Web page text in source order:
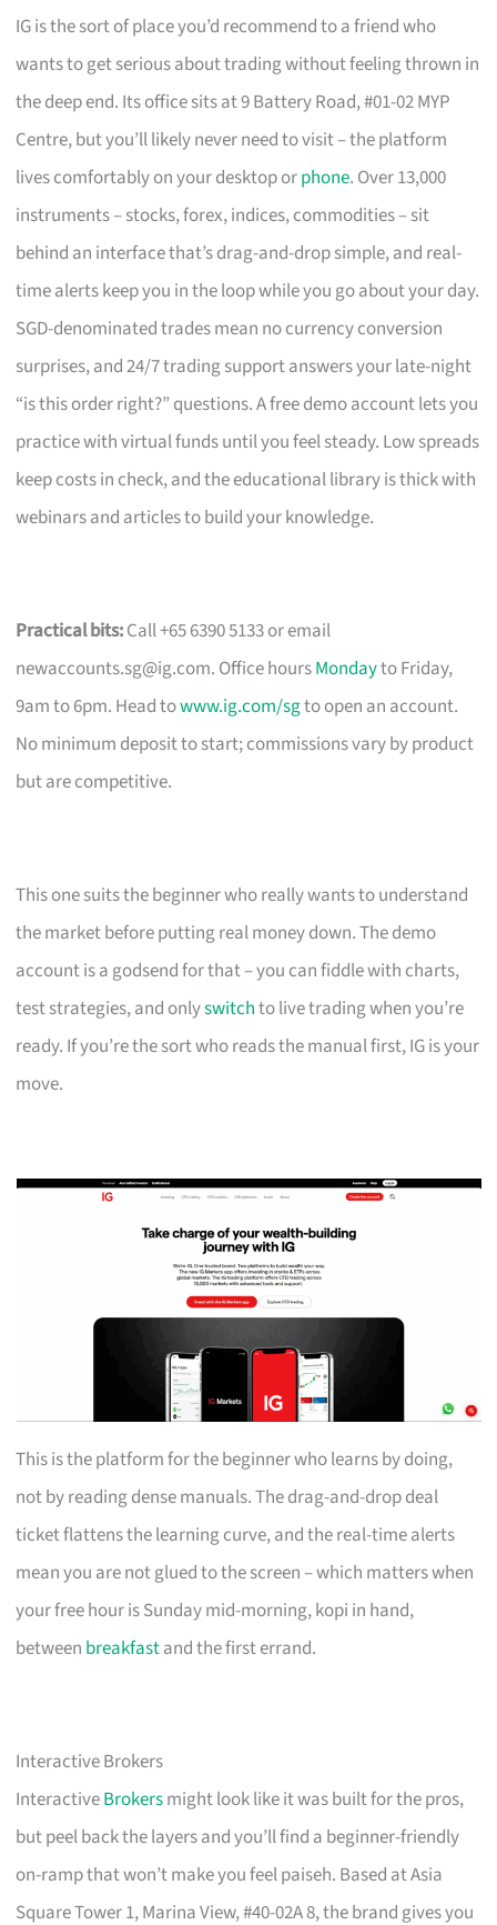
IG is the sort of place you’d recommend to a friend who
wants to get serious about trading without feeling thrown in
the deep end. Its office sits at 9 Battery Road, #01-02 MYP
Centre, but you’ll likely never need to visit – the platform
lives comfortably on your desktop orphone. Over 13,000
instruments – stocks, forex, indices, commodities – sit
behind an interface that’s drag-and-drop simple, and real-
time alerts keep you in the loop while you go about your day.
SGD-denominated trades mean no currency conversion
surprises, and 24/7 trading support answers your late-night
“is this order right?” questions. A free demo account lets you
practice with virtual funds until you feel steady. Low spreads
keep costs in check, and the educational library is thick with
webinars and articles to build your knowledge.
Practical bits:Call +65 6390 5133 or email
newaccounts.sg@ig.com. Office hoursMondayto Friday,
9am to 6pm. Head towww.ig.com/sgto open an account.
No minimum deposit to start; commissions vary by product
but are competitive.
This one suits the beginner who really wants to understand
the market before putting real money down. The demo
account is a godsend for that – you can fiddle with charts,
test strategies, and onlyswitchto live trading when you’re
ready. If you’re the sort who reads the manual first, IG is your
move.
This is the platform for the beginner who learns by doing,
not by reading dense manuals. The drag-and-drop deal
ticket flattens the learning curve, and the real-time alerts
mean you are not glued to the screen – which matters when
your free hour is Sunday mid-morning, kopi in hand,
between breakfastand the first errand.
Interactive Brokers
InteractiveBrokersmight look like it was built for the pros,
but peel back the layers and you’ll find a beginner-friendly
on-ramp that won’t make you feel paiseh. Based at Asia
Square Tower 1, Marina View, #40-02A 8, the brand gives you